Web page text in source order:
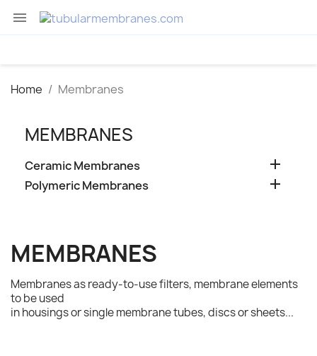

Home Membranes
MEMBRANES
Ceramic Membranes 
Polymeric Membranes 
MEMBRANES
Membranes as ready-to-use filters, membrane elements
to be used
in housings or single membrane tubes, discs or sheets...